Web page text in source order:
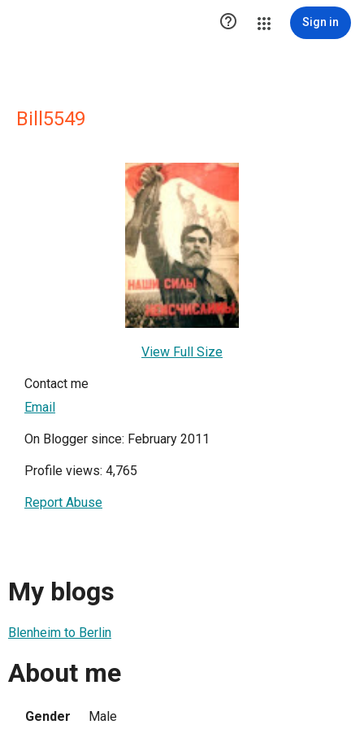
 Sign in
Bill5549
View Full Size
Contact me
Email
On Blogger since: February 2011
Profile views: 4,765
Report Abuse
My blogs
Blenheim to Berlin
About me
Gender
Male